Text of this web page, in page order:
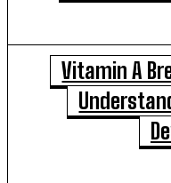
Vitamin A